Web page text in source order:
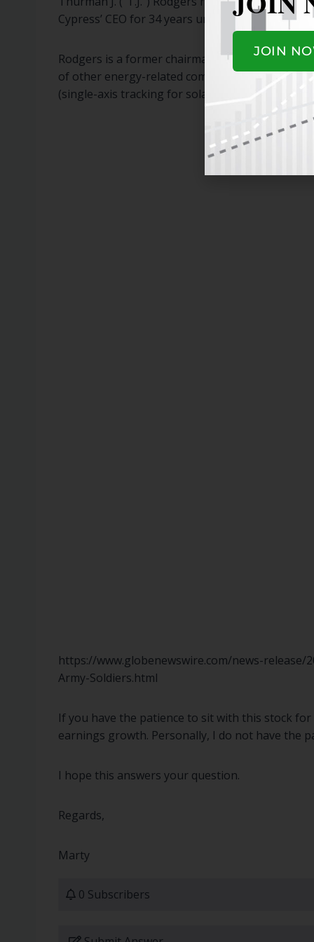
Cypress’ CEO for 34 years until stepping down
Rodgers is a former chairman of the
of other energy-related companies: Enphase
(single-axis tracking for solar).
https://www.globenewswire.com/news-
Army-Soldiers.html
If you have the patience to sit with this stock
earnings growth. Personally, I do not have the
I hope this answers your question.
Regards,
Marty
0 Subscribers
JOIN